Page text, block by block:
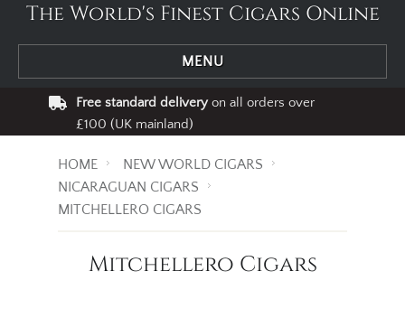
The World's Finest Cigars Online
MENU
Free standard deliveryon all orders over
£100 (UK mainland)
HOME
NEW WORLD CIGARS
NICARAGUAN CIGARS
MITCHELLERO CIGARS
Mitchellero Cigars